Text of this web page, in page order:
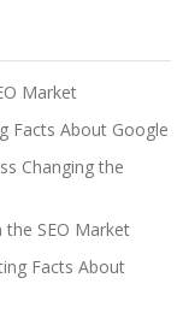
Market
Facts About Google
Changing the
SEO Market
Facts About